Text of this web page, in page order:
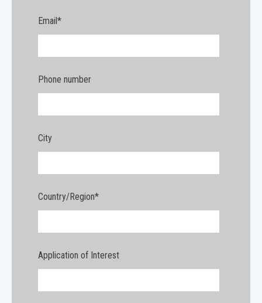
Email *
Phone number
City
Country/Region*
Application of Interest